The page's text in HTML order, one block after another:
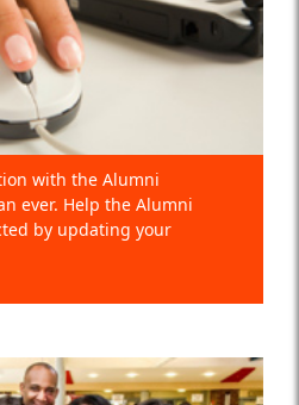
with the Alumni
ever. Help the Alumni
by updating your